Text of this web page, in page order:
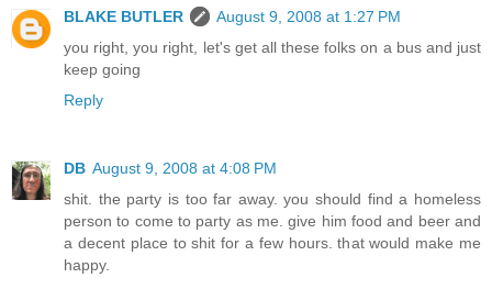
BLAKE BUTLER
August 9, 2008 at 1:27 PM
you right, you right, let's get all these folks on a bus and just
keep going
Reply
DB August 9, 2008 at 4:08 PM
shit. the party is too far away. you should find a homeless
person to come to party as me. give him food and beer and
a decent place to shit for a few hours. that would make me
happy.